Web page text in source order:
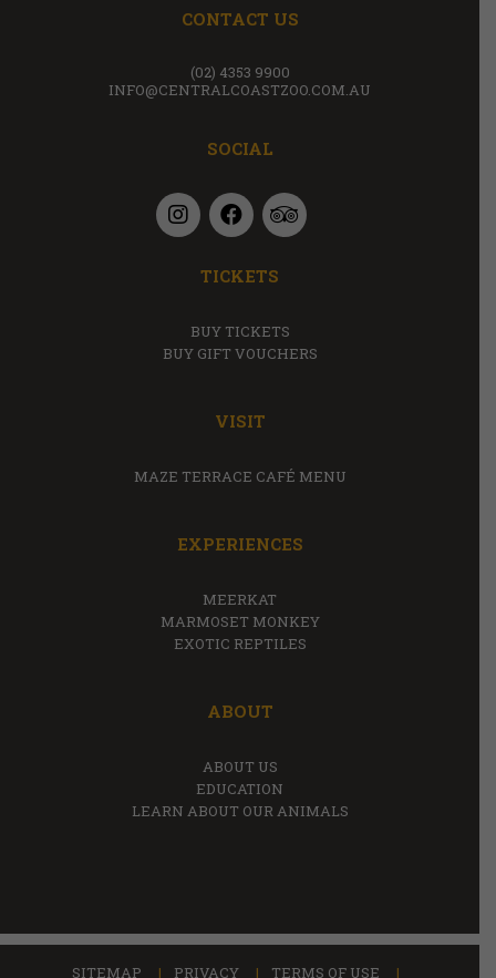
CONTACT US
(02) 4353 9900
INFO@CENTRALCOASTZOO.COM.AU
SOCIAL
TICKETS
BUY TICKETS
BUY GIFT VOUCHERS
VISIT
MAZE TERRACE CAFÉ MENU
EXPERIENCES
MEERKAT
MARMOSET MONKEY
EXOTIC REPTILES
ABOUT
ABOUT US
EDUCATION
LEARN ABOUT OUR ANIMALS
SITEMAP PRIVACY TERMS OF USE